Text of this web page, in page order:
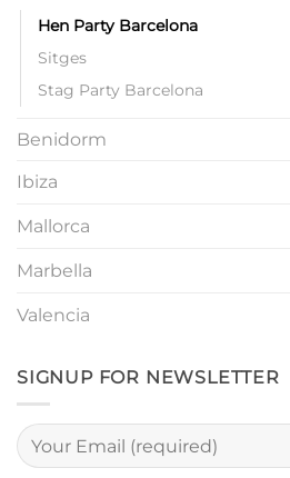
Hen Party Barcelona
Sitges
Stag Party Barcelona
Benidorm
Ibiza
Mallorca
Marbella
Valencia
SIGNUP FOR NEWSLETTER